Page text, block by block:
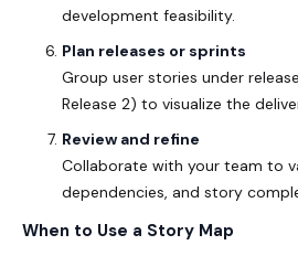
development feasibility.
Plan releases or sprints
Group user stories under
Release 2) to visualize the
Review and refine
Collaborate with your team to
dependencies, and story
When to Use a Story Map